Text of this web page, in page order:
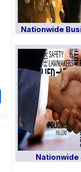
Nationwide